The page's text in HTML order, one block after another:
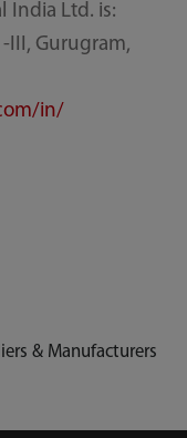
India Ltd. is:
-III, Gurugram,
in/
& Manufacturers